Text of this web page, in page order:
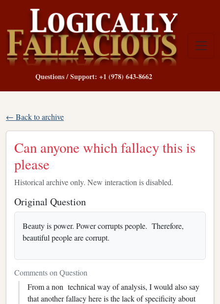
Questions / Support: +1 (978) 643-8662
← Back to archive
Can anyone which fallacy this is
please
Historical archive only. New interaction is disabled.
Original Question
Beauty is power. Power corrupts people. Therefore,
beautiful people are corrupt.
Comments on Question
From a non technical way of analysis, I would also say
that another fallacy here is the lack of specificity about